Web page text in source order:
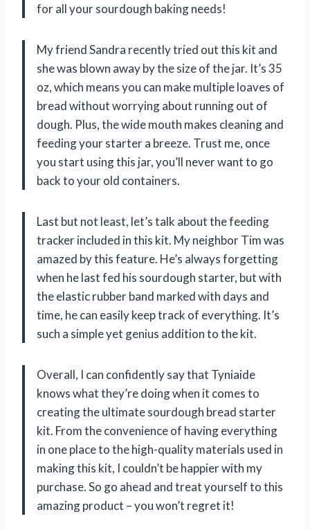
for all your sourdough baking needs!
My friend Sandra recently tried out this kit and
she was blown away by the size of the jar. It’s 35
oz, which means you can make multiple loaves of
bread without worrying about running out of
dough. Plus, the wide mouth makes cleaning and
feeding your starter a breeze. Trust me, once
you start using this jar, you’ll never want to go
back to your old containers.
Last but not least, let’s talk about the feeding
tracker included in this kit. My neighbor Tim was
amazed by this feature. He’s always forgetting
when he last fed his sourdough starter, but with
the elastic rubber band marked with days and
time, he can easily keep track of everything. It’s
such a simple yet genius addition to the kit.
Overall, I can confidently say that Tyniaide
knows what they’re doing when it comes to
creating the ultimate sourdough bread starter
kit. From the convenience of having everything
in one place to the high-quality materials used in
making this kit, I couldn’t be happier with my
purchase. So go ahead and treat yourself to this
amazing product – you won’t regret it!